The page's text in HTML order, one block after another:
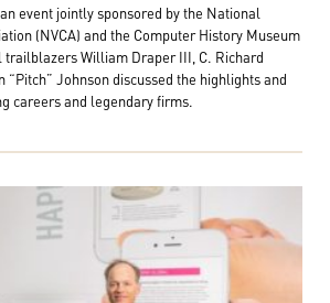
event jointly sponsored by the National
(NVCA) and the Computer History Museum
trailblazers William Draper III, C. Richard
Johnson discussed the highlights and
careers and legendary firms.